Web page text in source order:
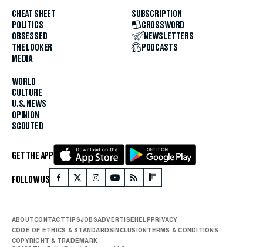
CHEAT SHEET
POLITICS
OBSESSED
THE LOOKER
MEDIA
WORLD
CULTURE
U.S. NEWS
OPINION
SCOUTED
SUBSCRIPTION
CROSSWORD
NEWSLETTERS
PODCASTS
GET THE APP
FOLLOW US
ABOUTCONTACTTIPSJOBSADVERTISE HELP PRIVACY
CODE OF ETHICS & STANDARDS INCLUSION TERMS & CONDITIONS
COPYRIGHT & TRADEMARK